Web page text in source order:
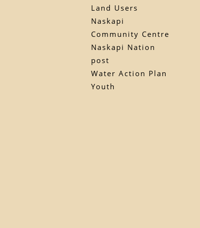
Land Users
Naskapi
Community Centre
Naskapi Nation
post
Water Action Plan
Youth